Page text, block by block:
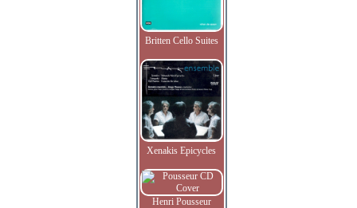
Britten Cello Suites
Xenakis Epicycles
Henri Pousseur